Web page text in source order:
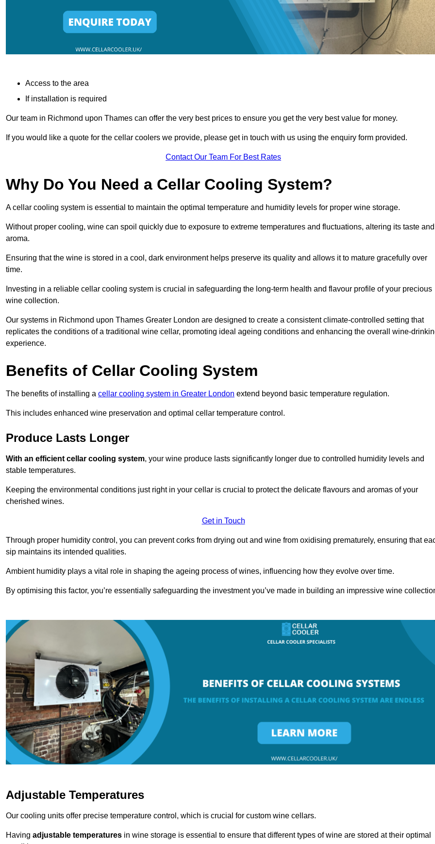
Access to the area
If installation is required
Our team in Richmond upon Thames can offer the very best prices to ensure you get the very best value for money.
If you would like a quote for the cellar coolers we provide, please get in touch with us using the enquiry form provided.
Contact Our Team For Best Rates
Why Do You Need a Cellar Cooling System?
A cellar cooling system is essential to maintain the optimal temperature and humidity levels for proper wine storage.
Without proper cooling, wine can spoil quickly due to exposure to extreme temperatures and fluctuations, altering its taste and
aroma.
Ensuring that the wine is stored in a cool, dark environment helps preserve its quality and allows it to mature gracefully over
time.
Investing in a reliable cellar cooling system is crucial in safeguarding the long-term health and flavour profile of your precious
wine collection.
Our systems in Richmond upon Thames Greater London are designed to create a consistent climate-controlled setting that
replicates the conditions of a traditional wine cellar, promoting ideal ageing conditions and enhancing the overall wine-
experience.
Benefits of Cellar Cooling System
The benefits of installing a cellar cooling system in Greater London extend beyond basic temperature regulation.
This includes enhanced wine preservation and optimal cellar temperature control.
Produce Lasts Longer
With an efficient cellar cooling system, your wine produce lasts significantly longer due to controlled humidity levels and
stable temperatures.
Keeping the environmental conditions just right in your cellar is crucial to protect the delicate flavours and aromas of your
cherished wines.
Get in Touch
Through proper humidity control, you can prevent corks from drying out and wine from oxidising prematurely, ensuring that
sip maintains its intended qualities.
Ambient humidity plays a vital role in shaping the ageing process of wines, influencing how they evolve over time.
By optimising this factor, you’re essentially safeguarding the investment you’ve made in building an impressive wine
Adjustable Temperatures
Our cooling units offer precise temperature control, which is crucial for custom wine cellars.
Having adjustable temperatures in wine storage is essential to ensure that different types of wine are stored at their optimal